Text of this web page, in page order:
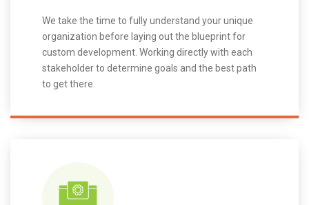
We take the time to fully understand your unique
organization before laying out the blueprint for
custom development. Working directly with each
stakeholder to determine goals and the best path
to get there.